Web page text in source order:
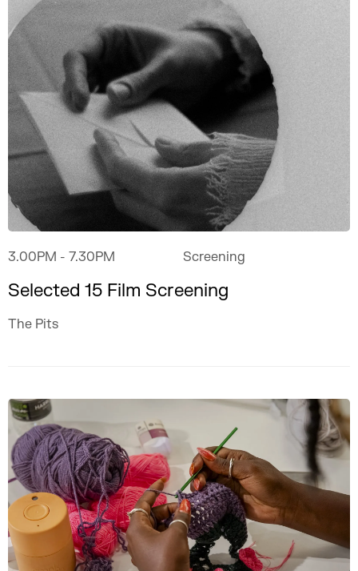
3.00PM - 7.30PM Screening
Selected 15 Film Screening
The Pits